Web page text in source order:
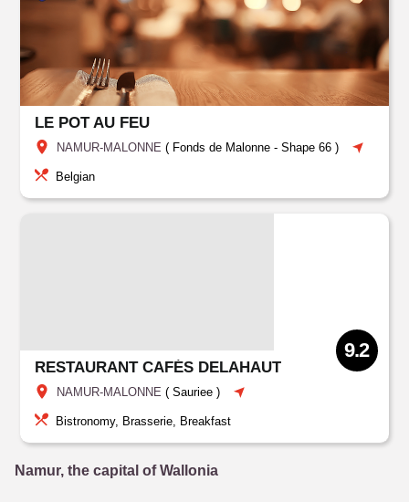
LE POT AU FEU
NAMUR-MALONNE ( Fonds de Malonne - Shape 66 )
Belgian
RESTAURANT CAFÉS DELAHAUT
NAMUR-MALONNE (Sauriee )
9.2
Bistronomy, Brasserie, Breakfast
Namur, the capital of Wallonia